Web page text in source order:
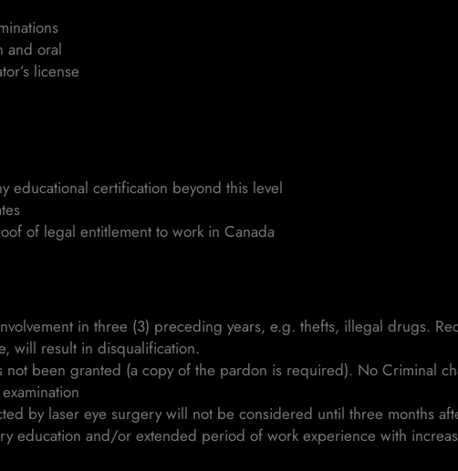
and oral
license
educational certification beyond this level
of legal entitlement to work in Canada
in three (3) preceding years, e.g. thefts, illegal drugs.
will result in disqualification.
been granted (a copy of the pardon is required). No Criminal
by laser eye surgery will not be considered until three months
education and/or extended period of work experience with